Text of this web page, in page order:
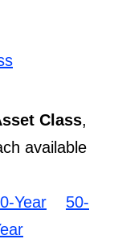
Class,
available
Year
50-